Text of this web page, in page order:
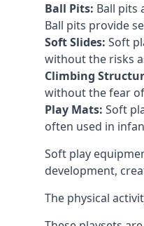
Ball Pits: Ball pits
Ball pits provide
Soft Slides: Soft
without the risks
Climbing
without the fear
Play Mats: Soft
often used in
Soft play
development,
The physical